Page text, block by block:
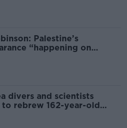
Palestine’s
“happening on
divers and scientists
rebrew 162-year-old